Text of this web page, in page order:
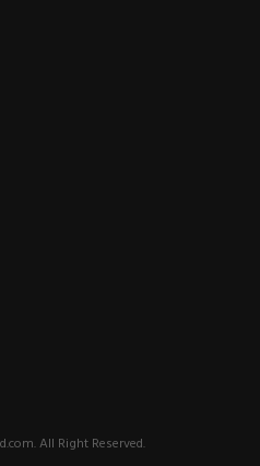
All Right Reserved.